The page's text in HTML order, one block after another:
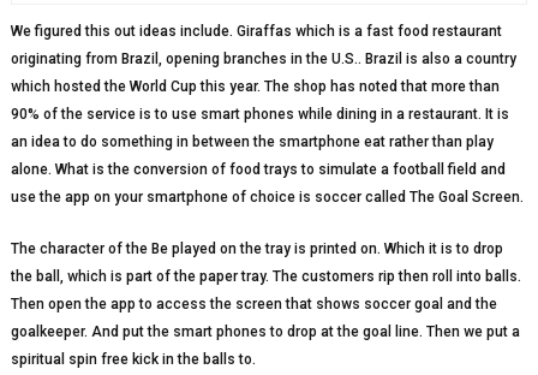
We figured this out ideas include. Giraffas which is a fast food restaurant
originating from Brazil, opening branches in the U.S.. Brazil is also a country
which hosted the World Cup this year. The shop has noted that more than
90% of the service is to use smart phones while dining in a restaurant. It is
an idea to do something in between the smartphone eat rather than play
alone. What is the conversion of food trays to simulate a football field and
use the app on your smartphone of choice is soccer called The Goal Screen.
The character of the Be played on the tray is printed on. Which it is to drop
the ball, which is part of the paper tray. The customers rip then roll into balls.
Then open the app to access the screen that shows soccer goal and the
goalkeeper. And put the smart phones to drop at the goal line. Then we put a
spiritual spin free kick in the balls to.